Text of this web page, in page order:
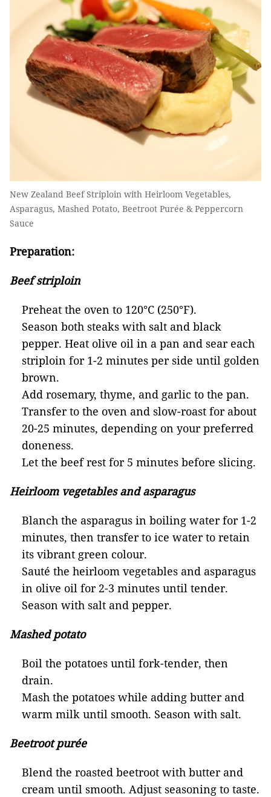
New Zealand Beef Striploin with Heirloom Vegetables,
Asparagus, Mashed Potato, Beetroot Purée & Peppercorn
Sauce
Preparation:
Beef striploin
Preheat the oven to 120°C (250°F).
Season both steaks with salt and black
pepper. Heat olive oil in a pan and sear each
striploin for 1-2 minutes per side until golden
brown.
Add rosemary, thyme, and garlic to the pan.
Transfer to the oven and slow-roast for about
20-25 minutes, depending on your preferred
doneness.
Let the beef rest for 5 minutes before slicing.
Heirloom vegetables and asparagus
Blanch the asparagus in boiling water for 1-2
minutes, then transfer to ice water to retain
its vibrant green colour.
Sauté the heirloom vegetables and asparagus
in olive oil for 2-3 minutes until tender.
Season with salt and pepper.
Mashed potato
Boil the potatoes until fork-tender, then
drain.
Mash the potatoes while adding butter and
warm milk until smooth. Season with salt.
Beetroot purée
Blend the roasted beetroot with butter and
cream until smooth. Adjust seasoning to taste.